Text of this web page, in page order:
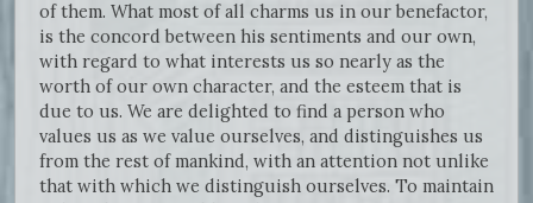
of them. What most of all charms us in our benefactor,
is the concord between his sentiments and our own,
with regard to what interests us so nearly as the
worth of our own character, and the esteem that is
due to us. We are delighted to find a person who
values us as we value ourselves, and distinguishes us
from the rest of mankind, with an attention not unlike
that with which we distinguish ourselves. To maintain